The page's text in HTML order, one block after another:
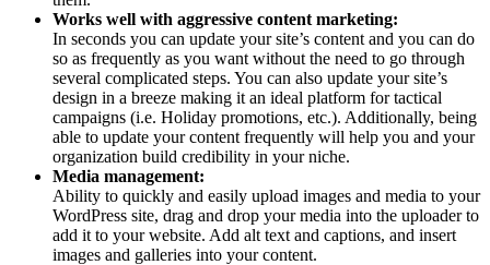
Works well with aggressive content marketing:
In seconds you can update your site’s content and you can do
so as frequently as you want without the need to go through
several complicated steps. You can also update your site’s
design in a breeze making it an ideal platform for tactical
campaigns (i.e. Holiday promotions, etc.). Additionally, being
able to update your content frequently will help you and your
organization build credibility in your niche.
Media management:
Ability to quickly and easily upload images and media to your
WordPress site, drag and drop your media into the uploader to
add it to your website. Add alt text and captions, and insert
images and galleries into your content.